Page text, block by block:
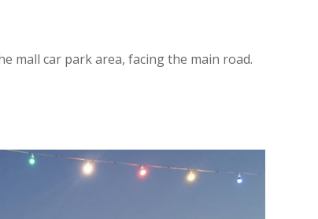
mall car park area, facing the main road.